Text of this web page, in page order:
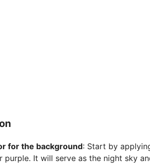
for the background: Start by
purple. It will serve as the night sky